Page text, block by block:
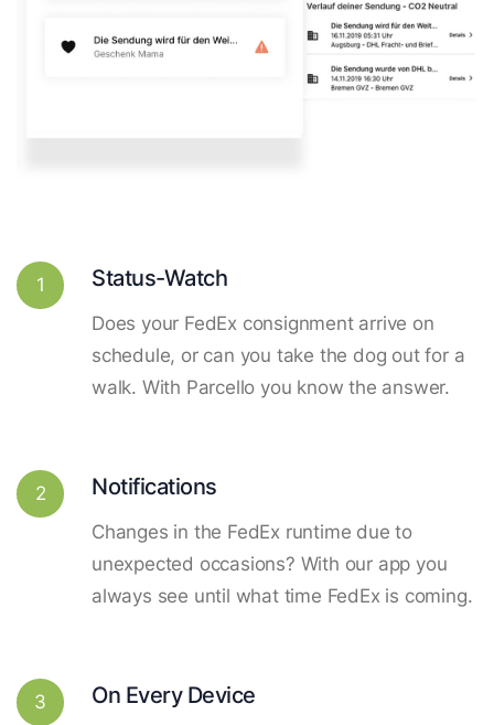
1 Status-Watch
Does your FedEx consignment arrive on
schedule, or can you take the dog out for a
walk. With Parcello you know the answer.
2 Notifications
Changes in the FedEx runtime due to
unexpected occasions? With our app you
always see until what time FedEx is coming.
3 On Every Device